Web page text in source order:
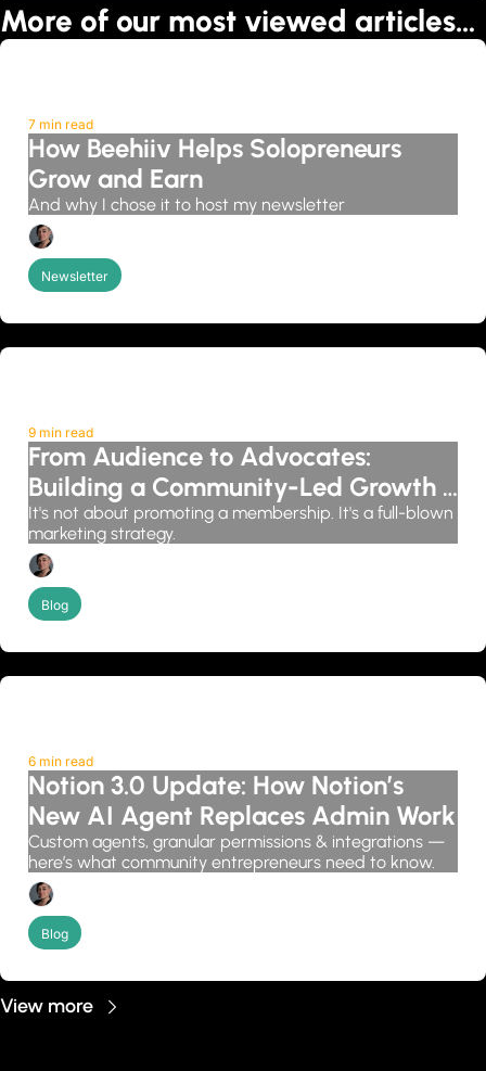
More of our most viewed articles…
7 min read
How Beehiiv Helps Solopreneurs
Grow and Earn
And why I chose it to host my newsletter
Newsletter
9 min read
From Audience to Advocates:
Building a Community-Led Growth
System
It's not about promoting a membership. It's a full-blown
marketing strategy.
Blog
6 min read
Notion 3.0 Update: How Notion’s
New AI Agent Replaces Admin Work
Custom agents, granular permissions & integrations —
here’s what community entrepreneurs need to know.
Blog
View more